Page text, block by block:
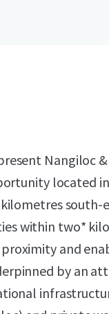
Nangiloc
located
kilometres
within two*
and
by an